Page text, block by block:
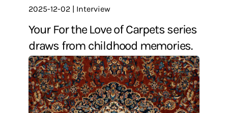
2025-12-02 | interview
Your For the Love of Carpets series
draws from childhood memories.